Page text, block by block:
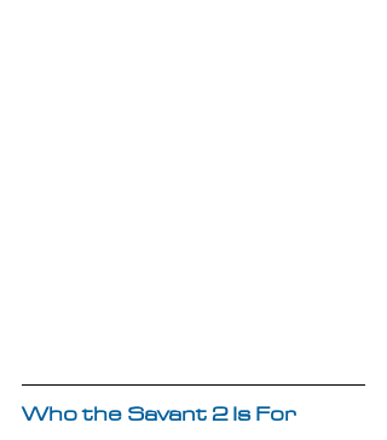
Who the Savant 2 Is For